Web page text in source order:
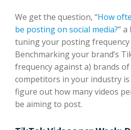
We get the question, “How
be posting on social media?”
tuning your posting frequency
Benchmarking your brand’s
frequency against a) brands
competitors in your industry
figure out how many videos
be aiming to post.